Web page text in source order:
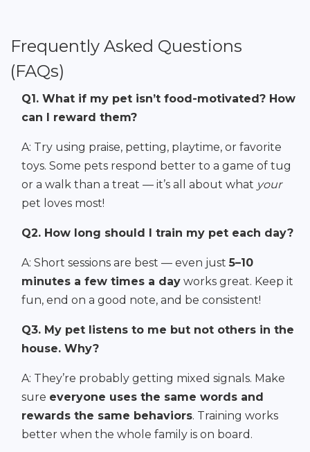
Frequently Asked Questions
(FAQs)
Q1. What if my pet isn’t food-motivated? How
can I reward them?
A: Try using praise, petting, playtime, or favorite
toys. Some pets respond better to a game of tug
or a walk than a treat — it’s all about what your
pet loves most!
Q2. How long should I train my pet each day?
A: Short sessions are best — even just5–10
minutes a few times a day works great. Keep it
fun, end on a good note, and be consistent!
Q3. My pet listens to me but not others in the
house. Why?
A: They’re probably getting mixed signals. Make
sure everyone uses the same words and
rewards the same behaviors. Training works
better when the whole family is on board.